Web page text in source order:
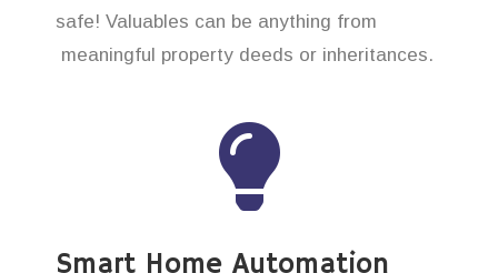
safe! Valuables can be anything from
meaningful property deeds or inheritances.
Smart Home Automation